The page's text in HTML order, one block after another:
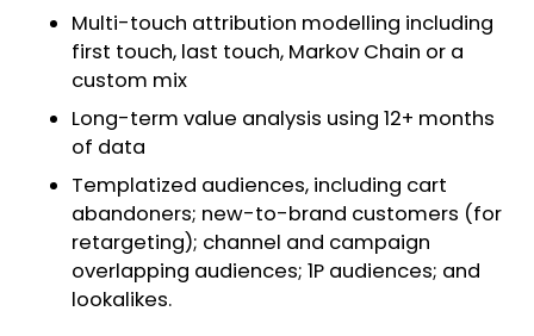
Multi-touch attribution modelling including
first touch, last touch, Markov Chain or a
custom mix
Long-term value analysis using 12+ months
of data
Templatized audiences, including cart
abandoners; new-to-brand customers (for
retargeting); channel and campaign
overlapping audiences; 1P audiences; and
lookalikes.